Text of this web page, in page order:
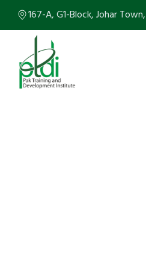
167-A, G1-Block, Johar